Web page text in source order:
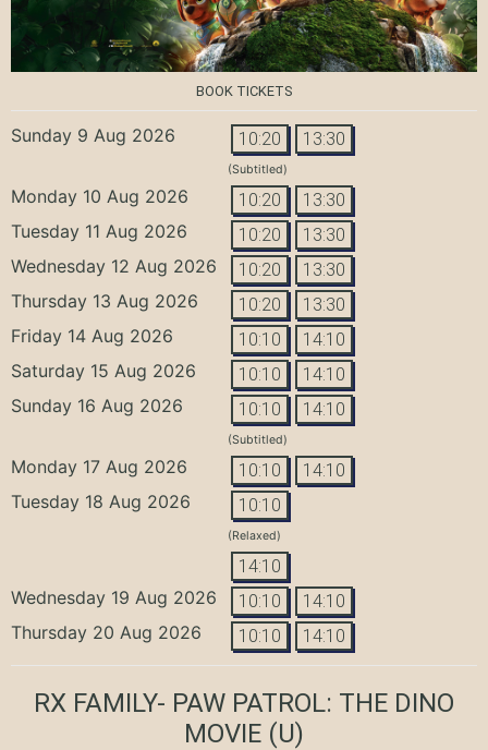
BOOK TICKETS
Sunday 9 Aug 2026 10:20 13:30
(Subtitled)
Monday 10 Aug 2026 10:20 13:30
Tuesday 11 Aug 2026 10:20 13:30
Wednesday 12 Aug 2026 10:20 13:30
Thursday 13 Aug 2026 10:20 13:30
Friday 14 Aug 2026 10:10 14:10
Saturday 15 Aug 2026 10:10 14:10
Sunday 16 Aug 2026 10:10 14:10
(Subtitled)
Monday 17 Aug 2026 10:10 14:10
Tuesday 18 Aug 2026 10:10
(Relaxed)
14:10
Wednesday 19 Aug 2026 10:10 14:10
Thursday 20 Aug 2026 10:10 14:10
RX FAMILY- PAW PATROL: THE DINO
MOVIE (U)